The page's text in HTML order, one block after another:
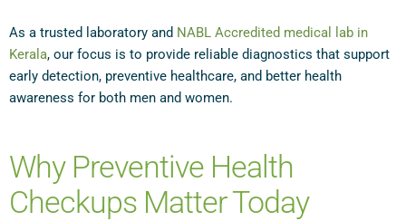
As a trusted laboratory and NABL Accredited medical lab in
Kerala, our focus is to provide reliable diagnostics that support
early detection, preventive healthcare, and better health
awareness for both men and women.
Why Preventive Health
Checkups Matter Today